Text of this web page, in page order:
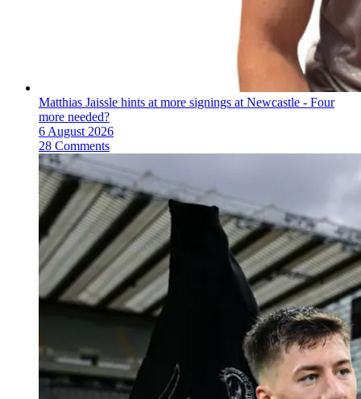
Matthias Jaissle hints at more signings at Newcastle - Four
more needed?
6 August 2026
28 Comments